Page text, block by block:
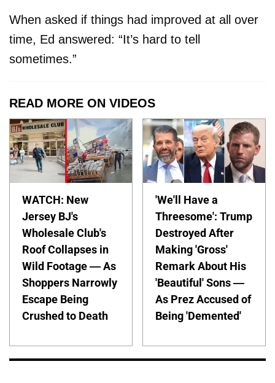
When asked if things had improved at all over
time, Ed answered: “It’s hard to tell
sometimes.”
READ MORE ON VIDEOS
WATCH: New
Jersey BJ's
Wholesale Club's
Roof Collapses in
Wild Footage — As
Shoppers Narrowly
Escape Being
Crushed to Death
'We'll Have a
Threesome': Trump
Destroyed After
Making 'Gross'
Remark About His
'Beautiful' Sons —
As Prez Accused of
Being 'Demented'